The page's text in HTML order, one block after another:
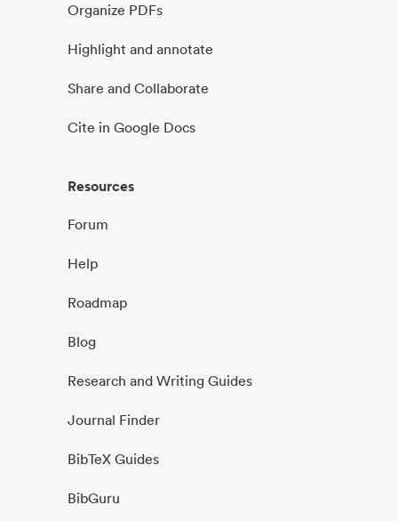
Organize PDFs
Highlight and annotate
Share and Collaborate
Cite in Google Docs
Resources
Forum
Help
Roadmap
Blog
Research and Writing Guides
Journal Finder
BibTeX Guides
BibGuru